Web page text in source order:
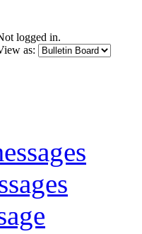
logged in.
as: